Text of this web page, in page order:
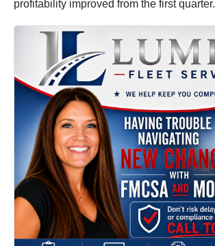
profitability improved from the first quarter.